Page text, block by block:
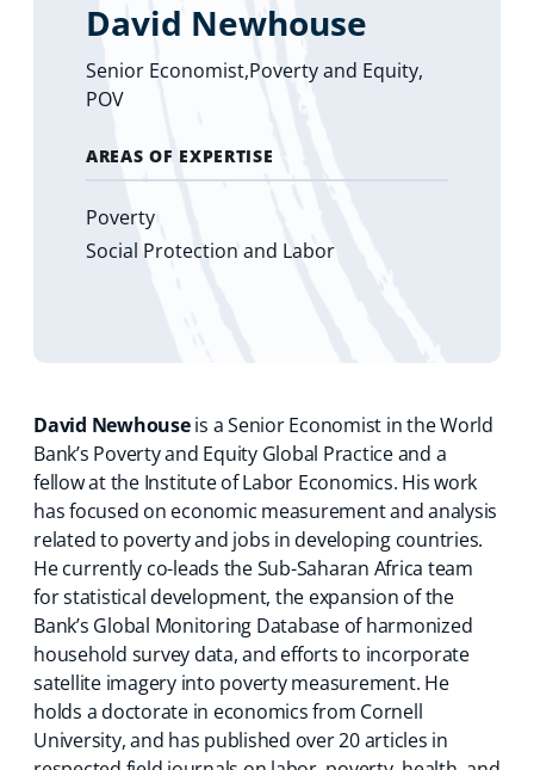
David Newhouse
Senior Economist,Poverty and Equity,
POV
AREAS OF EXPERTISE
Poverty
Social Protection and Labor
David Newhouseis a Senior Economist in the World
Bank’s Poverty and Equity Global Practice and a
fellow at the Institute of Labor Economics. His work
has focused on economic measurement and analysis
related to poverty and jobs in developing countries.
He currently co-leads the Sub-Saharan Africa team
for statistical development, the expansion of the
Bank’s Global Monitoring Database of harmonized
household survey data, and efforts to incorporate
satellite imagery into poverty measurement. He
holds a doctorate in economics from Cornell
University, and has published over 20 articles in